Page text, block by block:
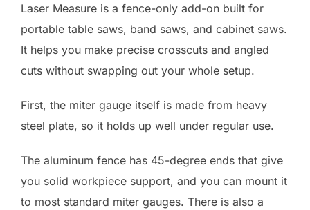
Laser Measure is a fence-only add-on built for
portable table saws, band saws, and cabinet saws.
It helps you make precise crosscuts and angled
cuts without swapping out your whole setup.
First, the miter gauge itself is made from heavy
steel plate, so it holds up well under regular use.
The aluminum fence has 45-degree ends that give
you solid workpiece support, and you can mount it
to most standard miter gauges. There is also a